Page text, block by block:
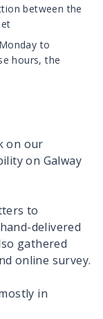
between the
to
hours, the
on our
on Galway
to
delivered
gathered
online survey.
in